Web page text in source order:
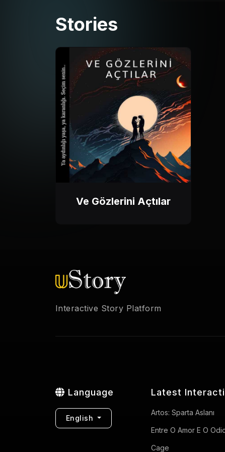
Stories
Ve Gözlerini Açtılar
Interactive Story Platform
Language
English
Latest
Artos: Sparta Aslanı
Entre O Amor E O
Cage